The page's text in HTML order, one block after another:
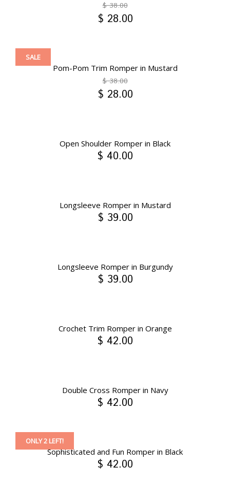
$ 38.00
$ 28.00
Pom-Pom Trim Romper in Mustard
SALE
$ 38.00
$ 28.00
Open Shoulder Romper in Black
$ 40.00
Longsleeve Romper in Mustard
$ 39.00
Longsleeve Romper in Burgundy
$ 39.00
Crochet Trim Romper in Orange
$ 42.00
Double Cross Romper in Navy
$ 42.00
Sophisticated and Fun Romper in Black
ONLY 2 LEFT!
$ 42.00